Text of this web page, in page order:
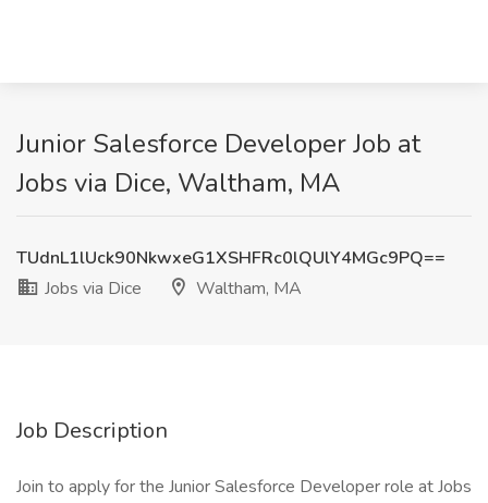
Junior Salesforce Developer Job at
Jobs via Dice, Waltham, MA
TUdnL1lUck90NkwxeG1XSHFRc0lQUlY4MGc9PQ==
Jobs via Dice
Waltham, MA
Job Description
Join to apply for the Junior Salesforce Developer role at Jobs